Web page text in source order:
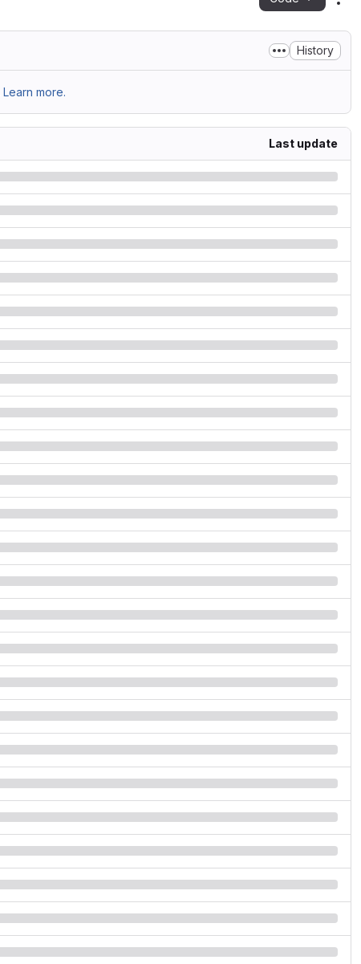
History
Learn more.
Last update